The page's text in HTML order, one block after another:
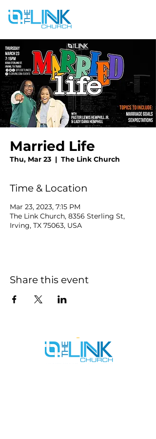
Married Life
Thu, Mar 23
  |
The Link Church
Time & Location
Mar 23, 2023, 7:15 PM
The Link Church, 8356 Sterling St,
Irving, TX 75063, USA
Share this event